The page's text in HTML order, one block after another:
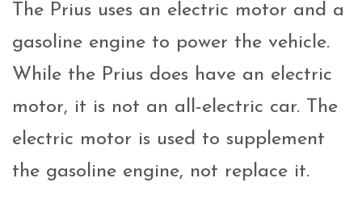
The Prius uses an electric motor and a
gasoline engine to power the vehicle.
While the Prius does have an electric
motor, it is not an all-electric car. The
electric motor is used to supplement
the gasoline engine, not replace it.